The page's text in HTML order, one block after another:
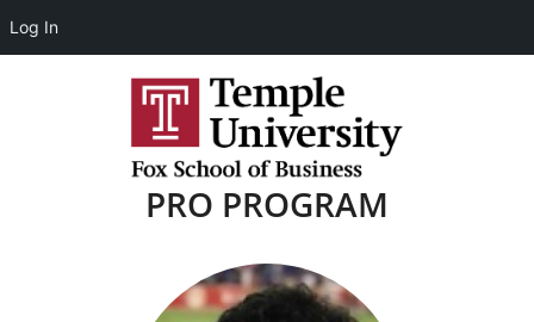
PRO PROGRAM
Log In